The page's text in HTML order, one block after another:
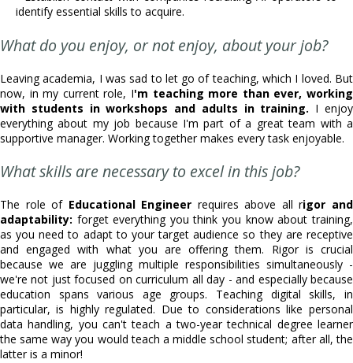
identify essential skills to acquire.
What do you enjoy, or not enjoy, about your job?
Leaving academia, I was sad to let go of teaching, which I loved. But
now, in my current role, I'm teaching more than ever, working
with students in workshops and adults in training. I enjoy
everything about my job because I'm part of a great team with a
supportive manager. Working together makes every task enjoyable.
What skills are necessary to excel in this job?
The role of Educational Engineer requires above all rigor and
adaptability: forget everything you think you know about training,
as you need to adapt to your target audience so they are receptive
and engaged with what you are offering them. Rigor is crucial
because we are juggling multiple responsibilities simultaneously -
we're not just focused on curriculum all day - and especially because
education spans various age groups. Teaching digital skills, in
particular, is highly regulated. Due to considerations like personal
data handling, you can't teach a two-year technical degree learner
the same way you would teach a middle school student; after all, the
latter is a minor!